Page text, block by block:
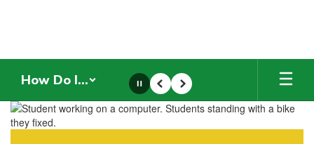
How Do I...
Homepage
PausePrevious
Next